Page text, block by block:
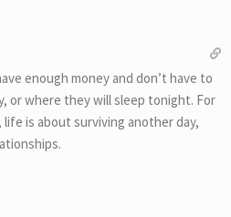
enough money and don’t have to
or where they will sleep tonight. For
is about surviving another day,